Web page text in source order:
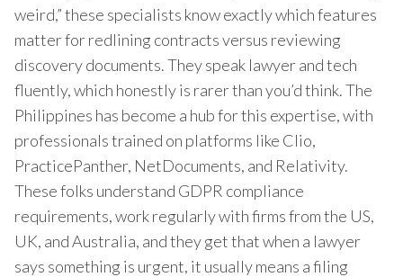
weird,” these specialists know exactly which features
matter for redlining contracts versus reviewing
discovery documents. They speak lawyer and tech
fluently, which honestly is rarer than you’d think. The
Philippines has become a hub for this expertise, with
professionals trained on platforms like Clio,
PracticePanther, NetDocuments, and Relativity.
These folks understand GDPR compliance
requirements, work regularly with firms from the US,
UK, and Australia, and they get that when a lawyer
says something is urgent, it usually means a filing